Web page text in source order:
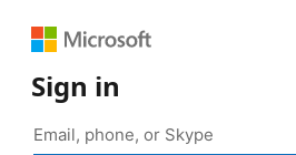
Sign in